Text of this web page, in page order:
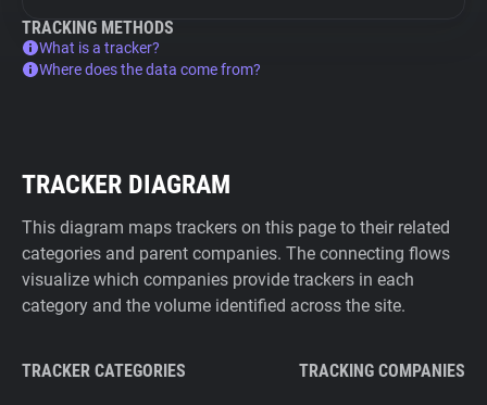
TRACKING METHODS
What is a tracker?
Where does the data come from?
TRACKER DIAGRAM
This diagram maps trackers on this page to their related
categories and parent companies. The connecting flows
visualize which companies provide trackers in each
category and the volume identified across the site.
TRACKER CATEGORIES TRACKING COMPANIES